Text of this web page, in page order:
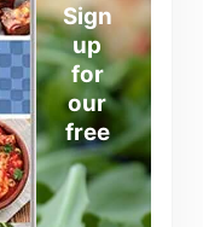
Sign
up
for
our
free